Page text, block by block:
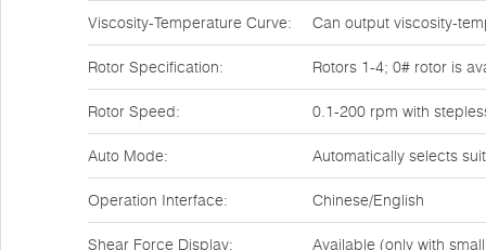
Viscosity-Temperature Curve: Can output viscosity-
Rotor Specification: Rotors 1-4; 0# rotor is
Rotor Speed: 0.1-200 rpm with
Auto Mode: Automatically selects
Operation Interface: Chinese/English
Shear Force Display: Available (only with